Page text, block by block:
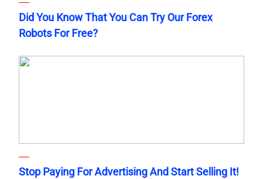
Did You Know That You Can Try Our Forex
Robots For Free?
Stop Paying For Advertising And Start Selling It!